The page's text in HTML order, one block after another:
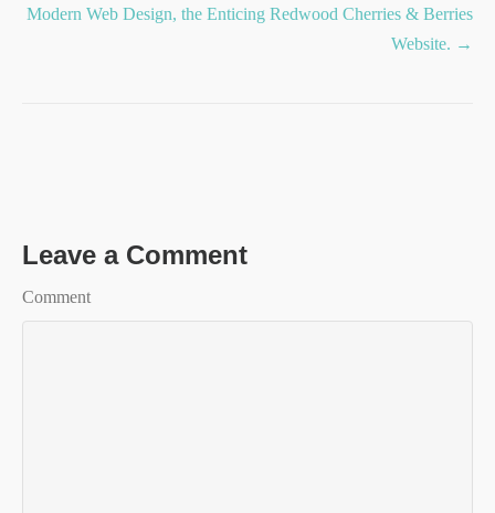
navigation
Modern Web Design, the Enticing Redwood Cherries & Berries
Website. →
Leave a Comment
Comment